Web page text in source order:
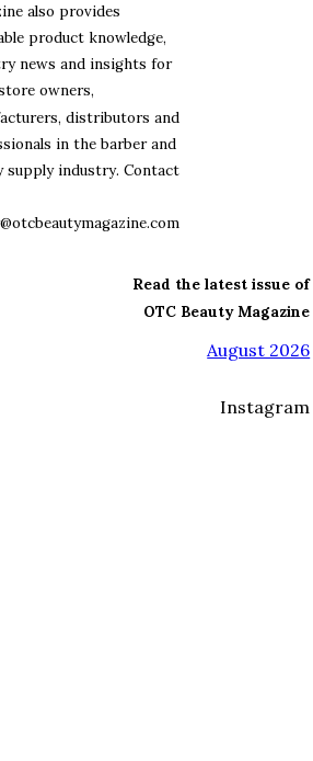
also provides
product knowledge,
news and insights for
owners,
distributors and
in the barber and
supply industry. Contact
Read the latest issue of
OTC Beauty Magazine
August 2026
Instagram